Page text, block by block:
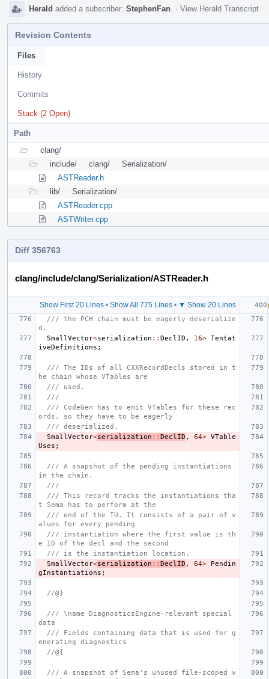
Herald added a subscriber: StephenFan · View Herald Transcript
Revision Contents
Files
History
Commits
Stack (2 Open)
Path
clang/
include/
clang/
Serialization/
ASTReader.h
lib/
Serialization/
ASTReader.cpp
ASTWriter.cpp
Diff 356763
clang/include/clang/Serialization/ASTReader.h
Show First 20 Lines• Show All 775 Lines• ▼ Show 20 Lines
/// the PCH chain must be eagerly deserialize
d.
SmallVector<serialization :: DeclID , 16> Tentat
iveDefinitions ;
/// The IDs of all CXXRecordDecls stored in t
he chain whose VTables are
/// used.
///
/// CodeGen has to emit VTables for these rec
ords, so they have to be eagerly
/// deserialized.
SmallVector<serialization :: DeclID , 64> VTable
Uses ;
/// A snapshot of the pending instantiations
in the chain.
///
/// This record tracks the instantiations tha
t Sema has to perform at the
/// end of the TU. It consists of a pair of v
alues for every pending
/// instantiation where the first value is th
e ID of the decl and the second
/// is the instantiation location.
SmallVector<serialization :: DeclID , 64>
Pendin
gInstantiations ;
//@}
/// \name DiagnosticsEngine-relevant special
data
/// Fields containing data that is used for g
enerating diagnostics
//@{
/// A snapshot of Sema's unused file-scoped v